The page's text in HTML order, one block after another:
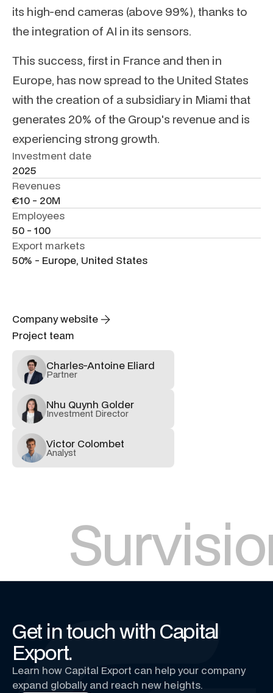
Company website
Project team
Charles-Antoine Eliard
Partner
Nhu Quynh Golder
Investment Director
Victor Colombet
Analyst
its high-end cameras (above 99%), thanks to
the integration of AI in its sensors.
This success, first in France and then in
Europe, has now spread to the United States
with the creation of a subsidiary in Miami that
generates 20% of the Group's revenue and is
experiencing strong growth.
Investment date
2025
Revenues
€10 - 20M
Employees
50 - 100
Export markets
50% - Europe, United States
Get in touch with Capital
Export.
Learn how Capital Export can help your company
expand globally and reach new heights.